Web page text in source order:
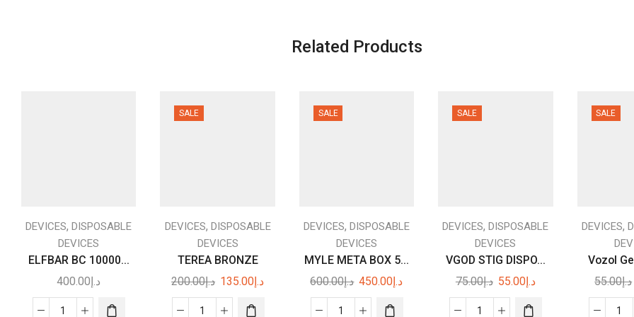
Related Products
DEVICES,DISPOSABLE
DEVICES
ELFBAR BC 10000...
د.إ400.00
SALE
DEVICES, DISPOSABLE
DEVICES
TEREA BRONZE
د.إ200.00
Original
price
was:
د.إ135.00
Current
SALE
DEVICES, DISPOSABLE
DEVICES
MYLE META BOX 5...
د.إ600.00
Original
price
was:
د.إ450.00
Current
SALE
DEVICES,DISPOSABLE
DEVICES
VGOD STIG DISPO...
د.إ75.00
Original
price
was:
د.إ55.00
Current
SALE
DEVICES,
Vozol
د.إ55.00